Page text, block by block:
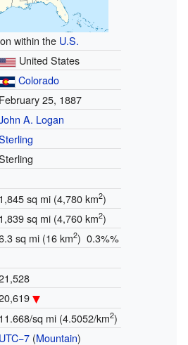
within the U.S.
United States
Colorado
February 25, 1887
A. Logan
1,845 sq mi (4,780 km2)
1,839 sq mi (4,760 km2)
sq mi (16 km2) 0.3%%
11.668/sq mi (4.5052/km2)
UTC−7(Mountain)